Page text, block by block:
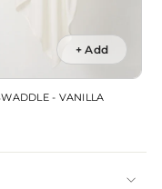
+ Add
- VANILLA